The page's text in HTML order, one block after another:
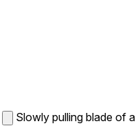
Slowly pulling blade of a